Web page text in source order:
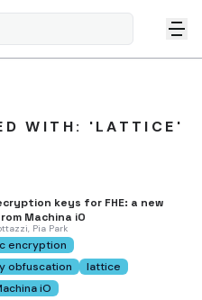
WITH: 'LATTICE'
keys for FHE: a new
Machina iO
Pia Park
encryption
obfuscation
lattice
iO